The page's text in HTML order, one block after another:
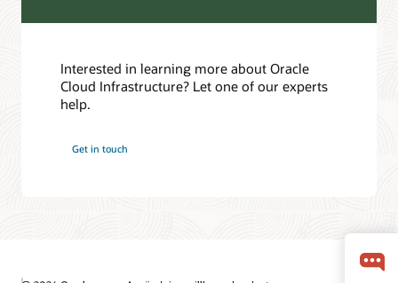
Interested in learning more about Oracle
Cloud Infrastructure? Let one of our experts
help.
Get in touch